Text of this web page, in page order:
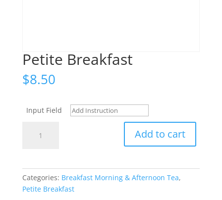
Petite Breakfast
$8.50
Input Field
Breakfast
Add to cart
Categories: Breakfast Morning & Afternoon Tea,
Petite Breakfast